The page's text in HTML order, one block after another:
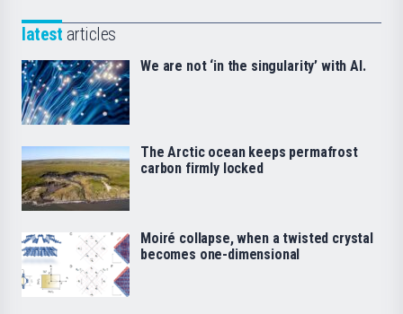
latest articles
We are not ‘in the singularity’ with AI.
The Arctic ocean keeps permafrost
carbon firmly locked
Moiré collapse, when a twisted crystal
becomes one-dimensional